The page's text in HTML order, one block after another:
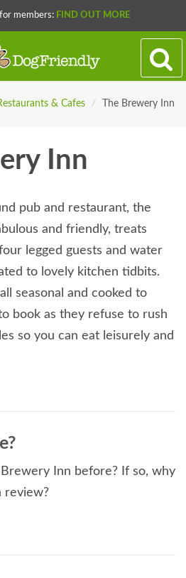
members: FIND OUT MORE
& Cafes / The Brewery Inn
Inn
pub and restaurant, the
and friendly, treats
legged guests and water
to lovely kitchen tidbits.
seasonal and cooked to
book as they refuse to rush
so you can eat leisurely and
Inn before? If so, why
review?